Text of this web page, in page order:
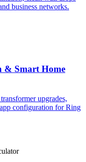
business networks.
& Smart Home
upgrades,
configuration for Ring